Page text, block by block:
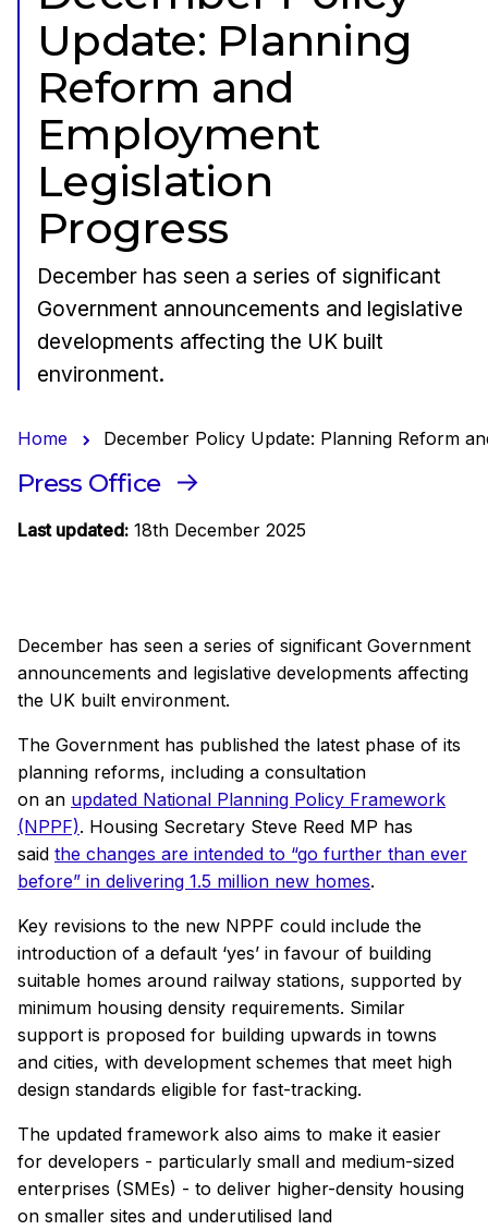
Update: Planning
Reform and
Employment
Legislation
Progress
December has seen a series of significant
Government announcements and legislative
developments affecting the UK built
environment.
Home December Policy Update: Planning Reform
Press Office
Last updated: 18th December 2025
December has seen a series of significant Government
announcements and legislative developments affecting
the UK built environment.
The Government has published the latest phase of its
planning reforms, including a consultation
on an updated National Planning Policy Framework
(NPPF). Housing Secretary Steve Reed MP has
said the changes are intended to “go further than ever
before” in delivering 1.5 million new homes.
Key revisions to the new NPPF could include the
introduction of a default ‘yes’ in favour of building
suitable homes around railway stations, supported by
minimum housing density requirements. Similar
support is proposed for building upwards in towns
and cities, with development schemes that meet high
design standards eligible for fast-tracking.
The updated framework also aims to make it easier
for developers - particularly small and medium-sized
enterprises (SMEs) - to deliver higher-density housing
on smaller sites and underutilised land